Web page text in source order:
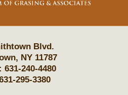
Blvd.
, NY 11787
631-240-4480
295-3380